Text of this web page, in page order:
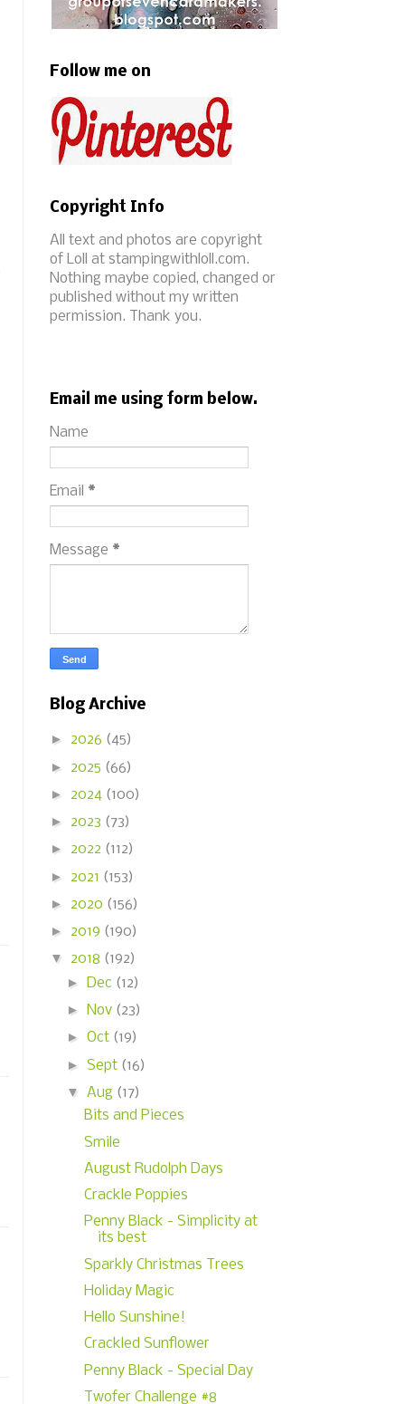
Follow me on
Copyright Info
All text and photos are copyright
of Loll at stampingwithloll.com.
Nothing maybe copied, changed or
published without my written
permission. Thank you.
Email me using form below.
Name
Email *
Message *
Blog Archive
► 2026 (45)
► 2025 (66)
► 2024 (100)
► 2023 (73)
► 2022 (112)
► 2021 (153)
► 2020 (156)
► 2019 (190)
▼ 2018 (192)
►
Dec (12)
►
Nov (23)
► Oct (19)
► Sept (16)
▼ Aug (17)
Bits and Pieces
Smile
August Rudolph Days
Crackle Poppies
Penny Black - Simplicity at
its best
Sparkly Christmas Trees
Holiday Magic
Hello Sunshine!
Crackled Sunflower
Penny Black - Special Day
Twofer Challenge #8